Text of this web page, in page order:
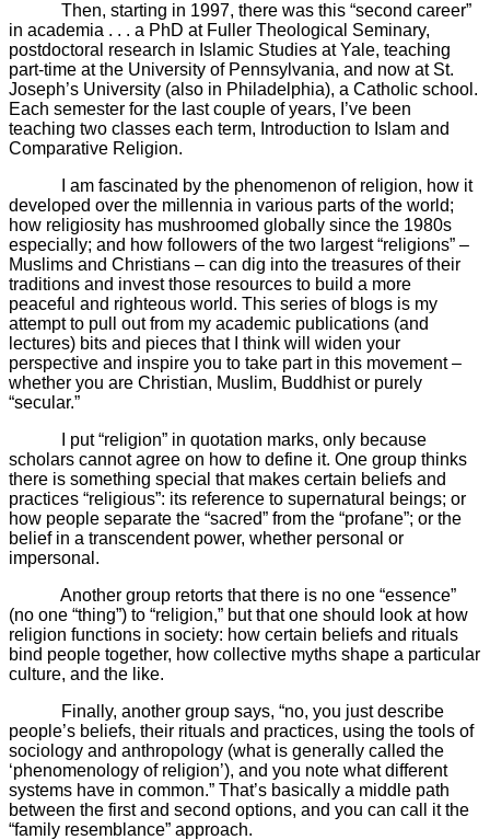
Then, starting in 1997, there was this “second career”
in academia . . . a PhD at Fuller Theological Seminary,
postdoctoral research in Islamic Studies at Yale, teaching
part-time at the University of Pennsylvania, and now at St.
Joseph’s University (also in Philadelphia), a Catholic school.
Each semester for the last couple of years, I’ve been
teaching two classes each term, Introduction to Islam and
Comparative Religion.
I am fascinated by the phenomenon of religion, how it
developed over the millennia in various parts of the world;
how religiosity has mushroomed globally since the 1980s
especially; and how followers of the two largest “religions” –
Muslims and Christians – can dig into the treasures of their
traditions and invest those resources to build a more
peaceful and righteous world. This series of blogs is my
attempt to pull out from my academic publications (and
lectures) bits and pieces that I think will widen your
perspective and inspire you to take part in this movement –
whether you are Christian, Muslim, Buddhist or purely
“secular.”
I put “religion” in quotation marks, only because
scholars cannot agree on how to define it. One group thinks
there is something special that makes certain beliefs and
practices “religious”: its reference to supernatural beings; or
how people separate the “sacred” from the “profane”; or the
belief in a transcendent power, whether personal or
impersonal.
Another group retorts that there is no one “essence”
(no one “thing”) to “religion,” but that one should look at how
religion functions in society: how certain beliefs and rituals
bind people together, how collective myths shape a particular
culture, and the like.
Finally, another group says, “no, you just describe
people’s beliefs, their rituals and practices, using the tools of
sociology and anthropology (what is generally called the
‘phenomenology of religion’), and you note what different
systems have in common.” That’s basically a middle path
between the first and second options, and you can call it the
“family resemblance” approach.